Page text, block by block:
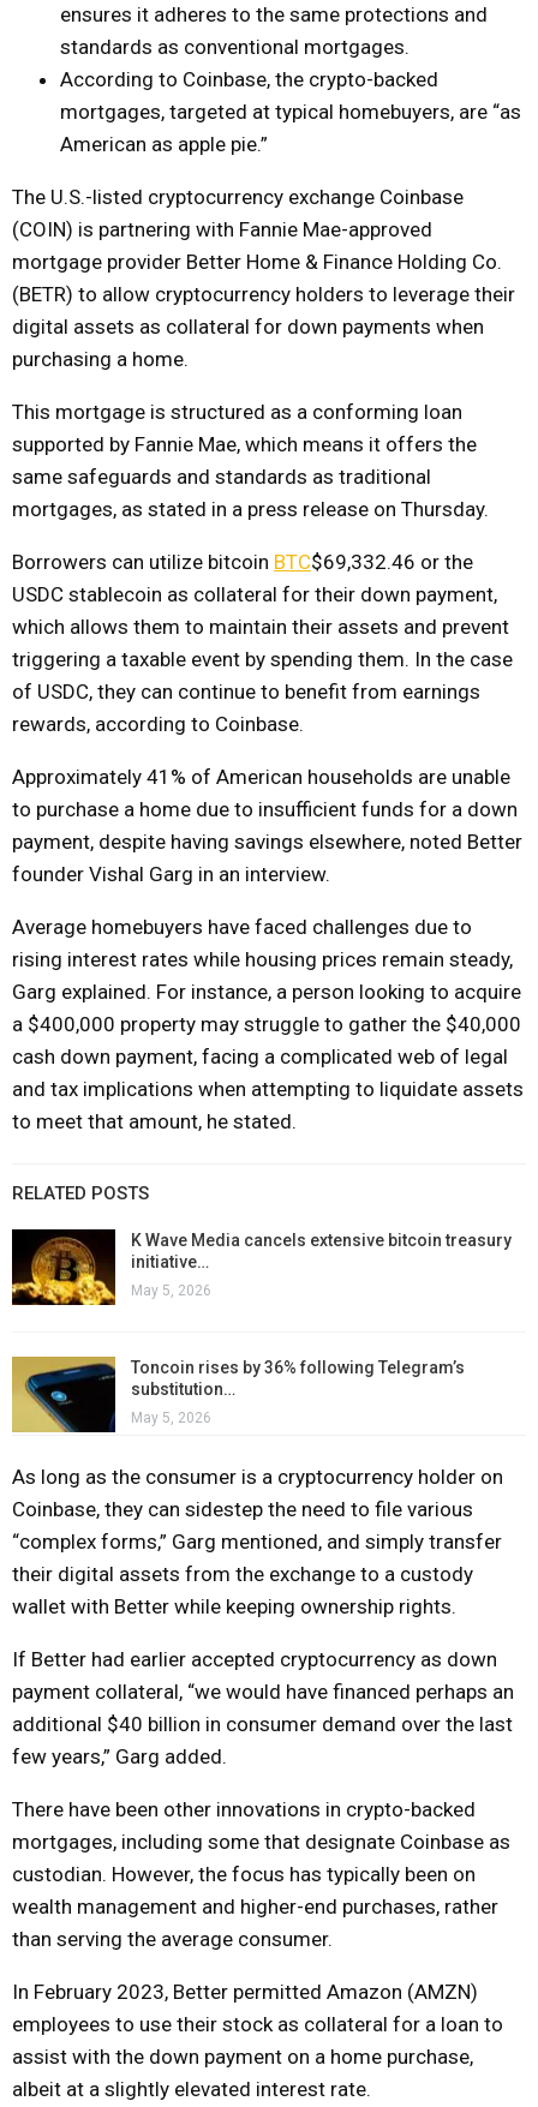
ensures it adheres to the same protections and
standards as conventional mortgages.
According to Coinbase, the crypto-backed
mortgages, targeted at typical homebuyers, are “as
American as apple pie.”
The U.S.-listed cryptocurrency exchange Coinbase
(COIN) is partnering with Fannie Mae-approved
mortgage provider Better Home & Finance Holding Co.
(BETR) to allow cryptocurrency holders to leverage their
digital assets as collateral for down payments when
purchasing a home.
This mortgage is structured as a conforming loan
supported by Fannie Mae, which means it offers the
same safeguards and standards as traditional
mortgages, as stated in a press release on Thursday.
Borrowers can utilize bitcoin BTC$69,332.46 or the
USDC stablecoin as collateral for their down payment,
which allows them to maintain their assets and prevent
triggering a taxable event by spending them. In the case
of USDC, they can continue to benefit from earnings
rewards, according to Coinbase.
Approximately 41% of American households are unable
to purchase a home due to insufficient funds for a down
payment, despite having savings elsewhere, noted Better
founder Vishal Garg in an interview.
Average homebuyers have faced challenges due to
rising interest rates while housing prices remain steady,
Garg explained. For instance, a person looking to acquire
a $400,000 property may struggle to gather the $40,000
cash down payment, facing a complicated web of legal
and tax implications when attempting to liquidate assets
to meet that amount, he stated.
RELATED POSTS
K Wave Media cancels extensive bitcoin treasury
initiative…
May 5, 2026
Toncoin rises by 36% following Telegram’s
substitution…
May 5, 2026
As long as the consumer is a cryptocurrency holder on
Coinbase, they can sidestep the need to file various
“complex forms,” Garg mentioned, and simply transfer
their digital assets from the exchange to a custody
wallet with Better while keeping ownership rights.
If Better had earlier accepted cryptocurrency as down
payment collateral, “we would have financed perhaps an
additional $40 billion in consumer demand over the last
few years,” Garg added.
There have been other innovations in crypto-backed
mortgages, including some that designate Coinbase as
custodian. However, the focus has typically been on
wealth management and higher-end purchases, rather
than serving the average consumer.
In February 2023, Better permitted Amazon (AMZN)
employees to use their stock as collateral for a loan to
assist with the down payment on a home purchase,
albeit at a slightly elevated interest rate.